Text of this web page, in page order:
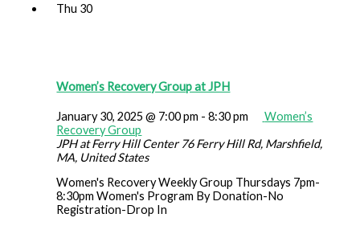
Thu 30
Women’s Recovery Group at JPH
January 30, 2025 @ 7:00 pm -8:30 pm
Women’s
Recovery Group
JPH at Ferry Hill Center76 Ferry Hill Rd, Marshfield,
MA, United States
Women's Recovery Weekly Group Thursdays 7pm-
8:30pm Women's Program By Donation-No
Registration-Drop In